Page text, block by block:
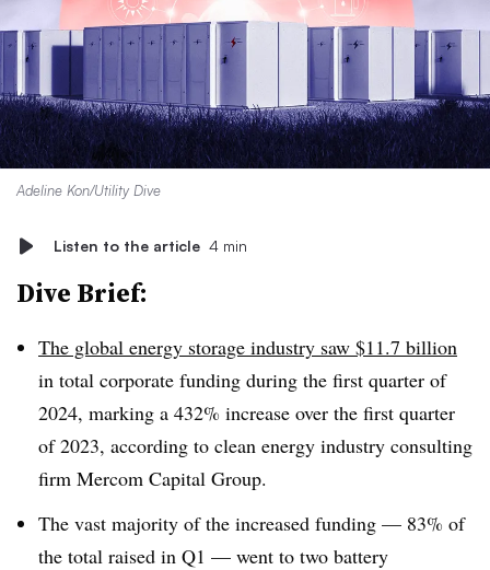
Adeline Kon/Utility Dive
Listen to the article 4 min
Dive Brief:
The global energy storage industry saw $11.7 billion
in total corporate funding during the first quarter of
2024, marking a 432% increase over the first quarter
of 2023, according to clean energy industry consulting
firm Mercom Capital Group.
The vast majority of the increased funding — 83% of
the total raised in Q1 — went to two battery